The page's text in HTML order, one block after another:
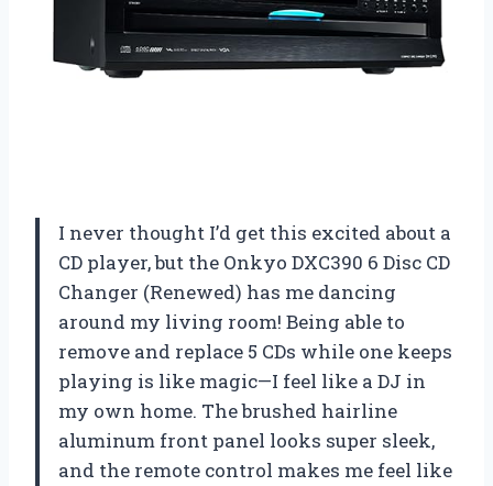
I never thought I’d get this excited about a
CD player, but the Onkyo DXC390 6 Disc CD
Changer (Renewed) has me dancing
around my living room! Being able to
remove and replace 5 CDs while one keeps
playing is like magic—I feel like a DJ in
my own home. The brushed hairline
aluminum front panel looks super sleek,
and the remote control makes me feel like